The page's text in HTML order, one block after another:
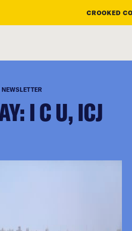
CROOKED
I C U, ICJ